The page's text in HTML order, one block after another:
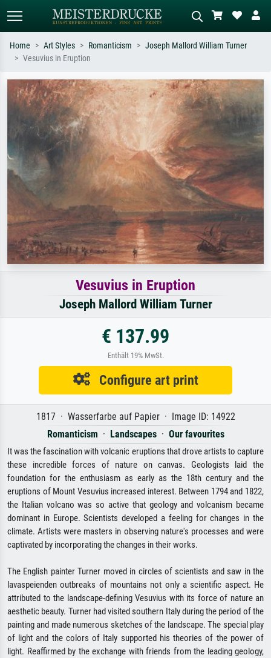
Search by artist, work title or style –
e.g. Monet, Starry Night,
Impressionism, Hokusai wave, nude.
Describe the scene – e.g. green
meadow, abstract with lots of red, dark
oil painting, standing nude next to a
tree.
Home Art Styles Romanticism
Joseph Mallord William Turner
Vesuvius in Eruption
Vesuvius in Eruption
Joseph Mallord William Turner
€ 137.99
Enthält 19% MwSt.
Configure art print
1817 · Wasserfarbe auf Papier · Image ID: 14922
Romanticism · Landscapes· Our favourites
It was the fascination with volcanic eruptions that drove artists to capture
these incredible forces of nature on canvas. Geologists laid the
foundation for the enthusiasm as early as the 18th century and the
eruptions of Mount Vesuvius increased interest. Between 1794 and 1822,
the Italian volcano was so active that geology and volcanism became
dominant in Europe. Scientists developed a feeling for changes in the
climate. Artists were masters in observing nature's processes and were
captivated by incorporating the changes in their works.
The English painter Turner moved in circles of scientists and saw in the
lavaspeienden outbreaks of mountains not only a scientific aspect. He
attributed to the landscape-defining Vesuvius with its force of nature an
aesthetic beauty. Turner had visited southern Italy during the period of the
painting and made numerous sketches of the landscape. The special play
of light and the colors of Italy supported his theories of the power of
light. Reaffirmed by the exchange with friends from the leading geology,